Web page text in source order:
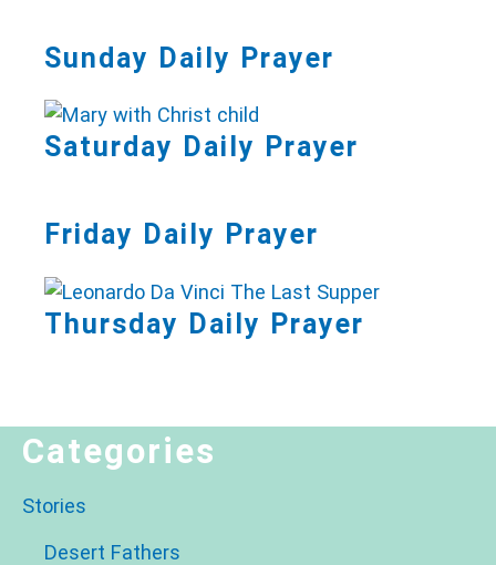
Sunday Daily Prayer
Saturday Daily Prayer
Friday Daily Prayer
Thursday Daily Prayer
Categories
Stories
Desert Fathers